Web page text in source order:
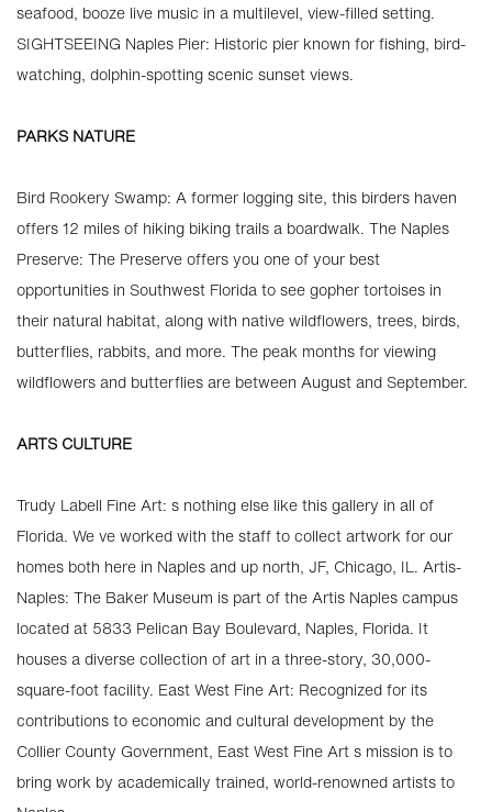
seafood, booze live music in a multilevel, view-filled setting.
SIGHTSEEING Naples Pier: Historic pier known for fishing, bird-
watching, dolphin-spotting scenic sunset views.
PARKS NATURE
Bird Rookery Swamp: A former logging site, this birders haven
offers 12 miles of hiking biking trails a boardwalk. The Naples
Preserve: The Preserve offers you one of your best
opportunities in Southwest Florida to see gopher tortoises in
their natural habitat, along with native wildflowers, trees, birds,
butterflies, rabbits, and more. The peak months for viewing
wildflowers and butterflies are between August and September.
ARTS CULTURE
Trudy Labell Fine Art: s nothing else like this gallery in all of
Florida. We ve worked with the staff to collect artwork for our
homes both here in Naples and up north, JF, Chicago, IL. Artis-
Naples: The Baker Museum is part of the Artis Naples campus
located at 5833 Pelican Bay Boulevard, Naples, Florida. It
houses a diverse collection of art in a three-story, 30,000-
square-foot facility. East West Fine Art: Recognized for its
contributions to economic and cultural development by the
Collier County Government, East West Fine Art s mission is to
bring work by academically trained, world-renowned artists to